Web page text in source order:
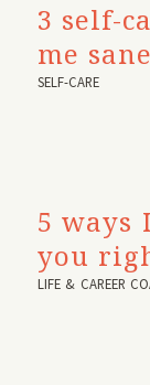
3 self-
me sane
SELF-CARE
5 ways
you
LIFE & CAREER